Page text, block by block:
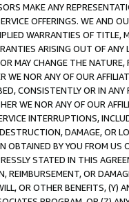
MAKE ANY
OFFERINGS. WE AND
WARRANTIES OF
ARISING OUT OF ANY
MAY CHANGE THE
WE NOR ANY OF OUR
CONSISTENTLY OR IN
WE NOR ANY OF OUR
INTERRUPTIONS,
DAMAGE, OR
OBTAINED BY YOU FROM
STATED IN THIS
REIMBURSEMENT, OR
OR OTHER BENEFITS,